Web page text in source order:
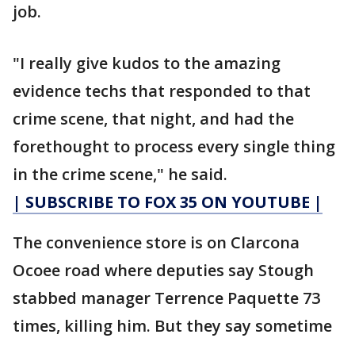
job.
"I really give kudos to the amazing
evidence techs that responded to that
crime scene, that night, and had the
forethought to process every single thing
in the crime scene," he said.
| SUBSCRIBE TO FOX 35 ON YOUTUBE |
The convenience store is on Clarcona
Ocoee road where deputies say Stough
stabbed manager Terrence Paquette 73
times, killing him. But they say sometime